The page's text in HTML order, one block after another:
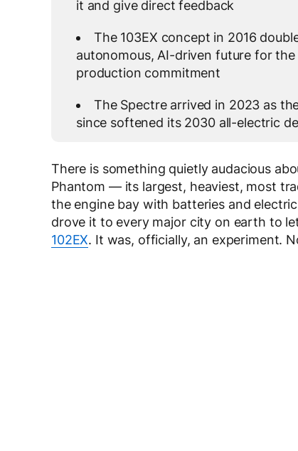
it and give direct feedback
The 103EX concept in 2016
autonomous, AI-driven future for
production commitment
The Spectre arrived in 2023 as
since softened its 2030 all-electric
There is something quietly audacious
Phantom — its largest, heaviest, most
the engine bay with batteries and
drove it to every major city on earth to
102EX. It was, officially, an experiment.